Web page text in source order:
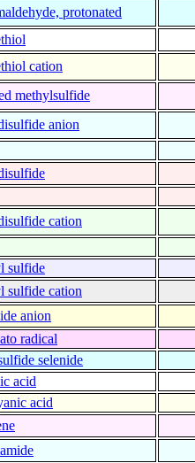
protonated
cation
methylsulfide
anion
cation
sulfide
sulfide cation
anion
radical
selenide
acid
acid